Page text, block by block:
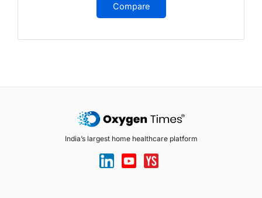
Compare
India’s largest home healthcare platform